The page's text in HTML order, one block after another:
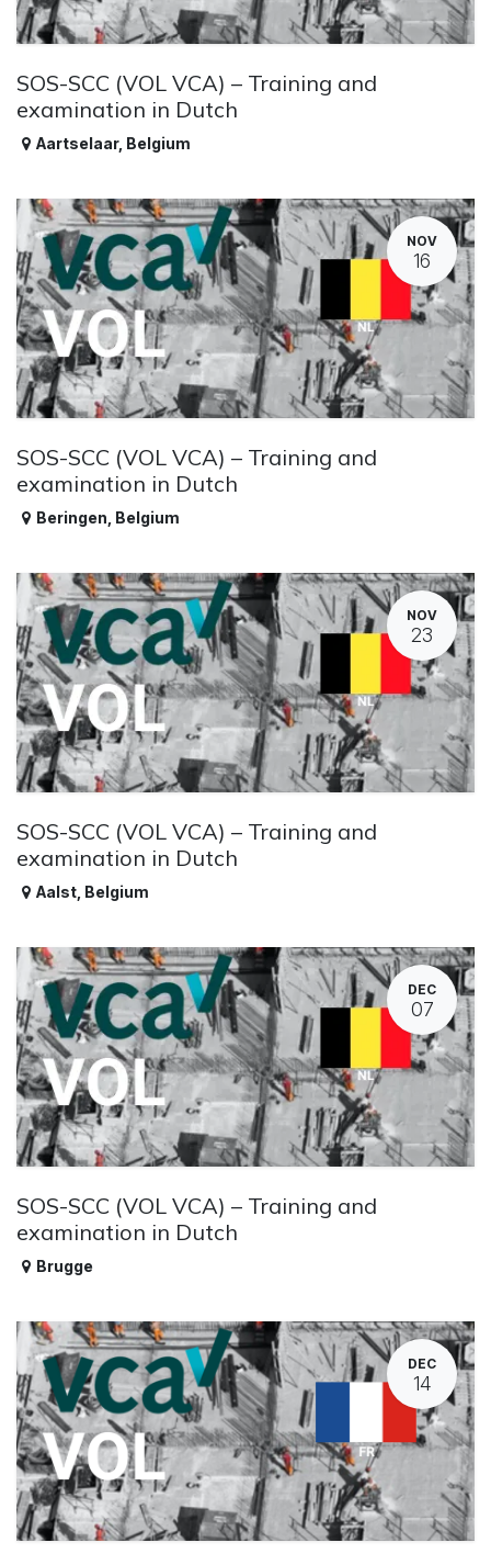
SOS-SCC (VOL VCA) – Training and
examination in Dutch
Aartselaar, Belgium
NOV
16
SOS-SCC (VOL VCA) – Training and
examination in Dutch
Beringen Belgium
NOV
23
SOS-SCC (VOL VCA) – Training and
examination in Dutch
Aalst Belgium
DEC
07
SOS-SCC (VOL VCA) – Training and
examination in Dutch
Brugge
DEC
14